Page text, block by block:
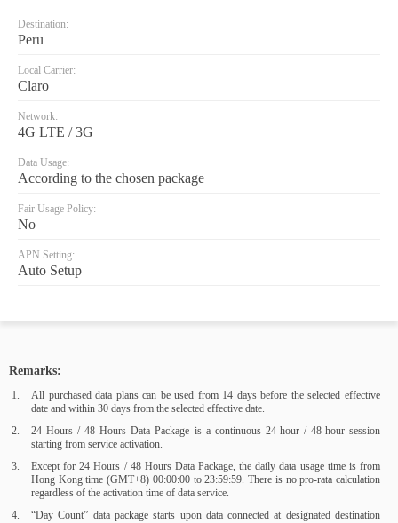
Destination:
Peru
Local Carrier:
Claro
Network:
4G LTE / 3G
Data Usage:
According to the chosen package
Fair Usage Policy:
No
APN Setting:
Auto Setup
Remarks:
All purchased data plans can be used from 14 days before the selected effective
date and within 30 days from the selected effective date.
24 Hours / 48 Hours Data Package is a continuous 24-hour / 48-hour session
starting from service activation.
Except for 24 Hours / 48 Hours Data Package, the daily data usage time is from
Hong Kong time (GMT+8) 00:00:00 to 23:59:59. There is no pro-rata calculation
regardless of the activation time of data service.
“Day Count” data package starts upon data connected at designated destination